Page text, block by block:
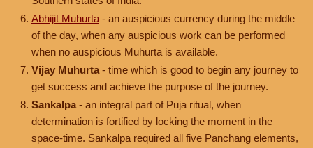
Abhijit Muhurta - an auspicious currency during the middle
of the day, when any auspicious work can be performed
when no auspicious Muhurta is available.
Vijay Muhurta - time which is good to begin any journey to
get success and achieve the purpose of the journey.
Sankalpa - an integral part of Puja ritual, when
determination is fortified by locking the moment in the
space-time. Sankalpa required all five Panchang elements,